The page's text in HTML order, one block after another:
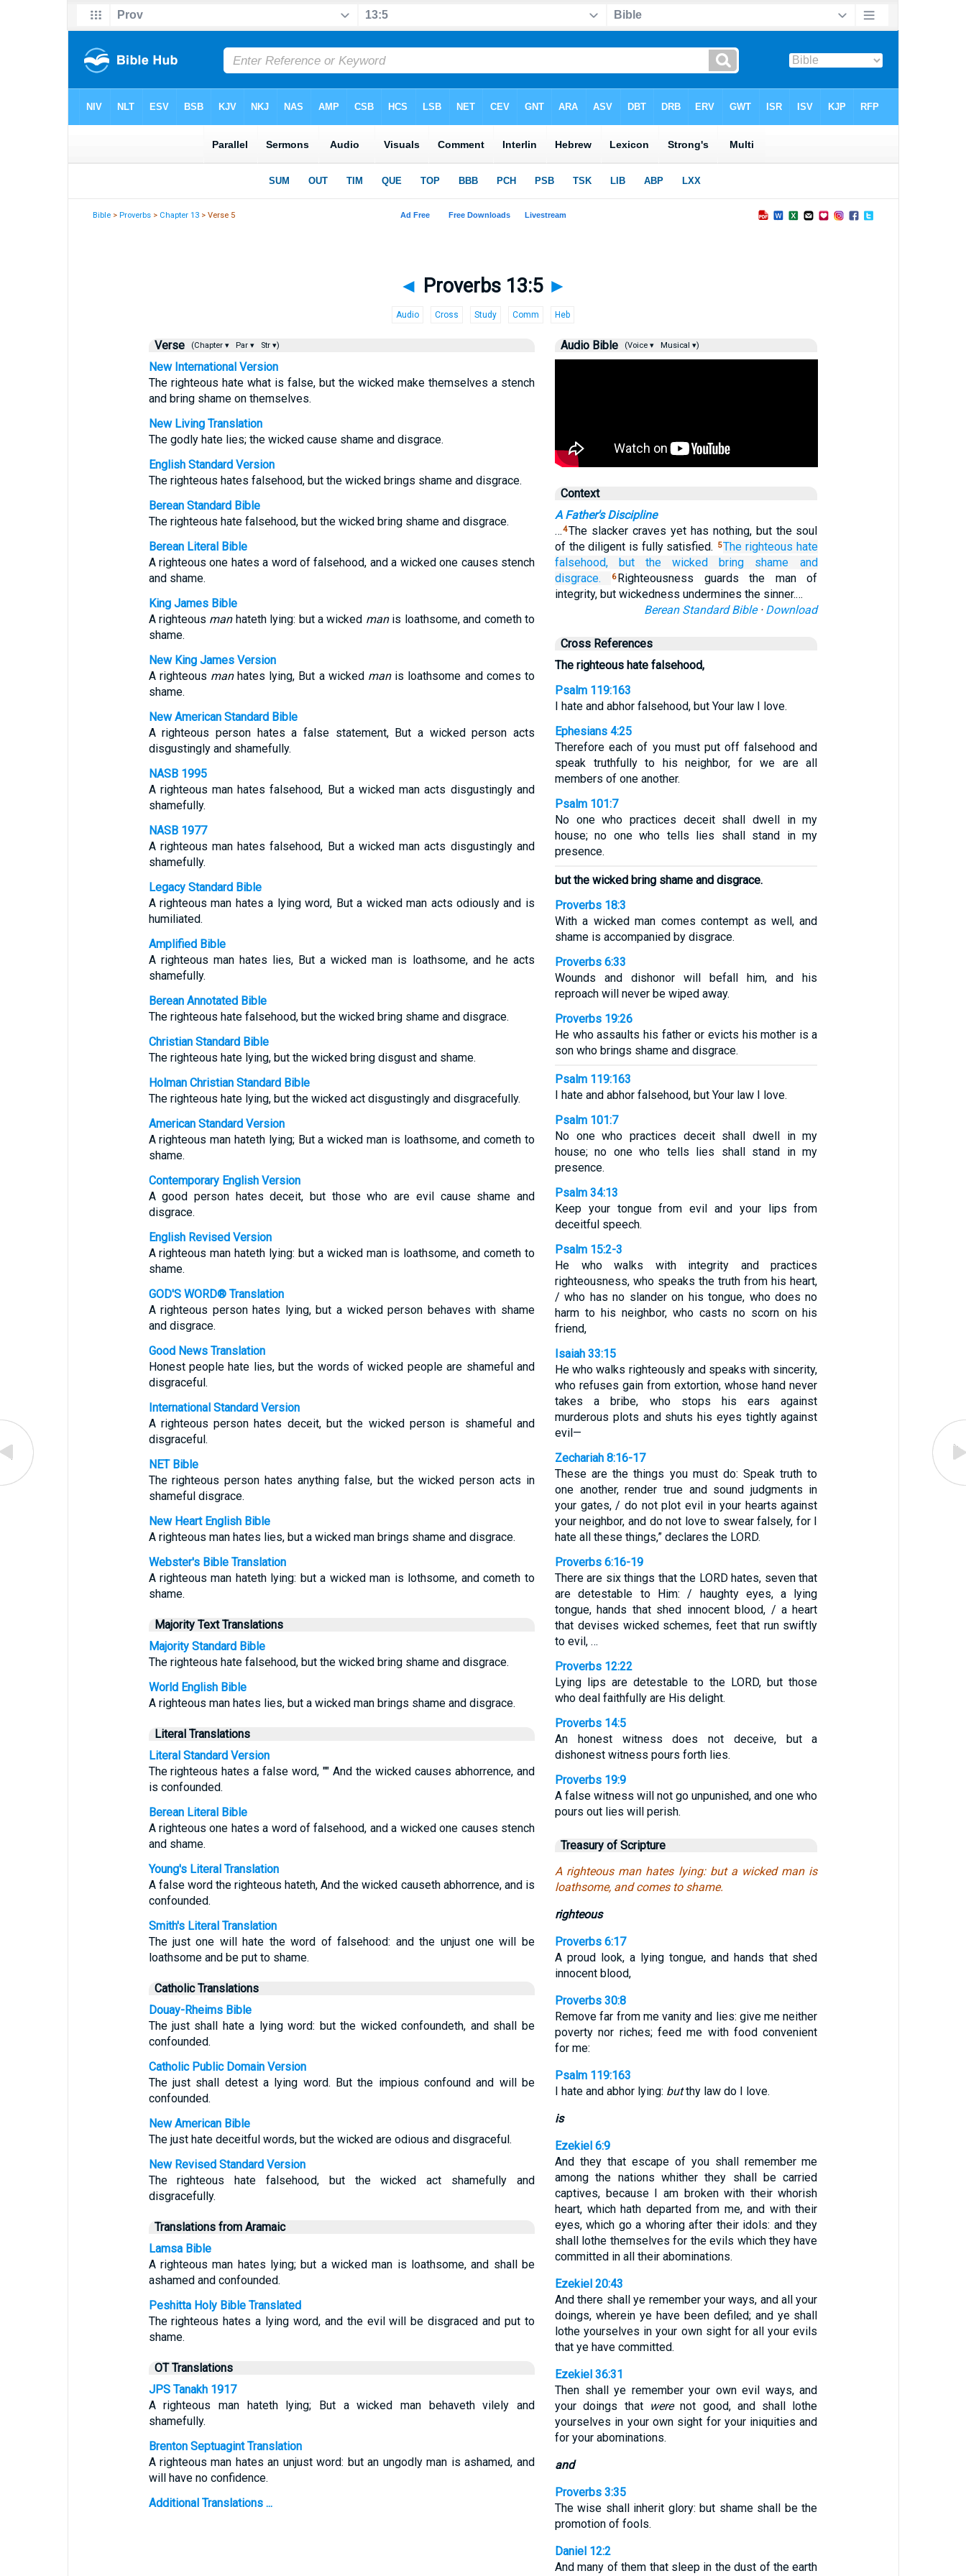
Bible >Proverbs > Chapter 13 > Verse 5
◄ Proverbs 13:5 ►
Audio Cross Study Comm Heb
Verse (Chapter ▾ Par ▾ Str ▾)
New International Version
The righteous hate what is false, but the wicked make themselves a stench
and bring shame on themselves.
New Living Translation
The godly hate lies; the wicked cause shame and disgrace.
English Standard Version
The righteous hates falsehood, but the wicked brings shame and disgrace.
Berean Standard Bible
The righteous hate falsehood, but the wicked bring shame and disgrace.
Berean Literal Bible
A righteous one hates a word of falsehood, and a wicked one causes stench
and shame.
King James Bible
A righteous manhateth lying: but a wicked manis loathsome, and cometh to
shame.
New King James Version
A righteous manhates lying, But a wicked manis loathsome and comes to
shame.
New American Standard Bible
A righteous person hates a false statement, But a wicked person acts
disgustingly and shamefully.
NASB 1995
A righteous man hates falsehood, But a wicked man acts disgustingly and
shamefully.
NASB 1977
A righteous man hates falsehood, But a wicked man acts disgustingly and
shamefully.
Legacy Standard Bible
A righteous man hates a lying word, But a wicked man acts odiously and is
humiliated.
Amplified Bible
A righteous man hates lies, But a wicked man is loathsome, and he acts
shamefully.
Berean Annotated Bible
The righteous hate falsehood, but the wicked bring shame and disgrace.
Christian Standard Bible
The righteous hate lying, but the wicked bring disgust and shame.
Holman Christian Standard Bible
The righteous hate lying, but the wicked act disgustingly and disgracefully.
American Standard Version
A righteous man hateth lying; But a wicked man is loathsome, and cometh to
shame.
Contemporary English Version
A good person hates deceit, but those who are evil cause shame and
disgrace.
English Revised Version
A righteous man hateth lying: but a wicked man is loathsome, and cometh to
shame.
GOD'S WORD® Translation
A righteous person hates lying, but a wicked person behaves with shame
and disgrace.
Good News Translation
Honest people hate lies, but the words of wicked people are shameful and
disgraceful.
International Standard Version
A righteous person hates deceit, but the wicked person is shameful and
disgraceful.
NET Bible
The righteous person hates anything false, but the wicked person acts in
shameful disgrace.
New Heart English Bible
A righteous man hates lies, but a wicked man brings shame and disgrace.
Webster's Bible Translation
A righteous man hateth lying: but a wicked man is lothsome, and cometh to
shame.
Majority Text Translations
Majority Standard Bible
The righteous hate falsehood, but the wicked bring shame and disgrace.
World English Bible
A righteous man hates lies, but a wicked man brings shame and disgrace.
Literal Translations
Literal Standard Version
The righteous hates a false word, "" And the wicked causes abhorrence, and
is confounded.
Berean Literal Bible
A righteous one hates a word of falsehood, and a wicked one causes stench
and shame.
Young's Literal Translation
A false word the righteous hateth, And the wicked causeth abhorrence, and is
confounded.
Smith's Literal Translation
The just one will hate the word of falsehood: and the unjust one will be
loathsome and be put to shame.
Catholic Translations
Douay-Rheims Bible
The just shall hate a lying word: but the wicked confoundeth, and shall be
confounded.
Catholic Public Domain Version
The just shall detest a lying word. But the impious confound and will be
confounded.
New American Bible
The just hate deceitful words, but the wicked are odious and disgraceful.
New Revised Standard Version
The righteous hate falsehood, but the wicked act shamefully and
disgracefully.
Translations from Aramaic
Lamsa Bible
A righteous man hates lying; but a wicked man is loathsome, and shall be
ashamed and confounded.
Peshitta Holy Bible Translated
The righteous hates a lying word, and the evil will be disgraced and put to
shame.
OT Translations
JPS Tanakh 1917
A righteous man hateth lying; But a wicked man behaveth vilely and
shamefully.
Brenton Septuagint Translation
A righteous man hates an unjust word: but an ungodly man is ashamed, and
will have no confidence.
Additional Translations ...
Audio Bible (Voice ▾ Musical ▾)
Context
A Father's Discipline
…4The slacker craves yet has nothing, but the soul
of the diligent is fully satisfied.
5The righteous hate
falsehood,
but the wicked bring shame
and
disgrace.
6Righteousness guards the man of
integrity, but wickedness undermines the sinner.…
Berean Standard Bible· Download
Cross References
The righteous hate falsehood,
Psalm 119:163
I hate and abhor falsehood, but Your law I love.
Ephesians 4:25
Therefore each of you must put off falsehood and
speak truthfully to his neighbor, for we are all
members of one another.
Psalm 101:7
No one who practices deceit shall dwell in my
house; no one who tells lies shall stand in my
presence.
but the wicked bring shame and disgrace.
Proverbs 18:3
With a wicked man comes contempt as well, and
shame is accompanied by disgrace.
Proverbs 6:33
Wounds and dishonor will befall him, and his
reproach will never be wiped away.
Proverbs 19:26
He who assaults his father or evicts his mother is a
son who brings shame and disgrace.
Psalm 119:163
I hate and abhor falsehood, but Your law I love.
Psalm 101:7
No one who practices deceit shall dwell in my
house; no one who tells lies shall stand in my
presence.
Psalm 34:13
Keep your tongue from evil and your lips from
deceitful speech.
Psalm 15:2-3
He who walks with integrity and practices
righteousness, who speaks the truth from his heart,
/ who has no slander on his tongue, who does no
harm to his neighbor, who casts no scorn on his
friend,
Isaiah 33:15
He who walks righteously and speaks with sincerity,
who refuses gain from extortion, whose hand never
takes a bribe, who stops his ears against
murderous plots and shuts his eyes tightly against
evil—
Zechariah 8:16-17
These are the things you must do: Speak truth to
one another, render true and sound judgments in
your gates, / do not plot evil in your hearts against
your neighbor, and do not love to swear falsely, for I
hate all these things,” declares the LORD.
Proverbs 6:16-19
There are six things that the LORD hates, seven that
are detestable to Him: / haughty eyes, a lying
tongue, hands that shed innocent blood, / a heart
that devises wicked schemes, feet that run swiftly
to evil, …
Proverbs 12:22
Lying lips are detestable to the LORD, but those
who deal faithfully are His delight.
Proverbs 14:5
An honest witness does not deceive, but a
dishonest witness pours forth lies.
Proverbs 19:9
A false witness will not go unpunished, and one who
pours out lies will perish.
Treasury of Scripture
A righteous man hates lying: but a wicked man is
loathsome, and comes to shame.
righteous
Proverbs 6:17
A proud look, a lying tongue, and hands that shed
innocent blood,
Proverbs 30:8
Remove far from me vanity and lies: give me neither
poverty nor riches; feed me with food convenient
for me:
Psalm 119:163
I hate and abhor lying: butthy law do I love.
is
Ezekiel 6:9
And they that escape of you shall remember me
among the nations whither they shall be carried
captives, because I am broken with their whorish
heart, which hath departed from me, and with their
eyes, which go a whoring after their idols: and they
shall lothe themselves for the evils which they have
committed in all their abominations.
Ezekiel 20:43
And there shall ye remember your ways, and all your
doings, wherein ye have been defiled; and ye shall
lothe yourselves in your own sight for all your evils
that ye have committed.
Ezekiel 36:31
Then shall ye remember your own evil ways, and
your doings that werenot good, and shall lothe
yourselves in your own sight for your iniquities and
for your abominations.
and
Proverbs 3:35
The wise shall inherit glory: but shame shall be the
promotion of fools.
Daniel 12:2
And many of them that sleep in the dust of the earth